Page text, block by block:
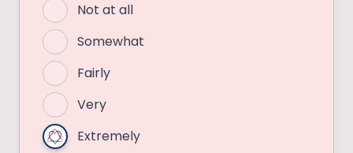
Not at all
Somewhat
Fairly
Very
Extremely